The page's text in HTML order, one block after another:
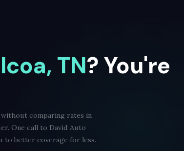
TN? You're
without comparing rates in
One call to David Auto
to better coverage for less.